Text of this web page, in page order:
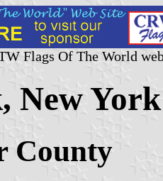
Flags Of The World
New
County